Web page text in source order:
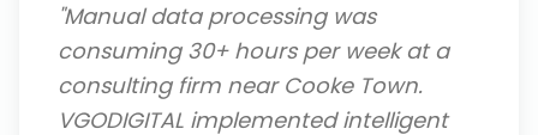
"Manual data processing was
consuming 30+ hours per week at a
consulting firm near Cooke Town.
VGODIGITAL implemented intelligent